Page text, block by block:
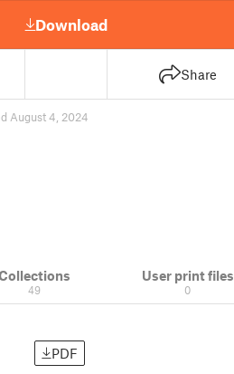
Download
Share
August 4, 2024
49
User print files
0
PDF